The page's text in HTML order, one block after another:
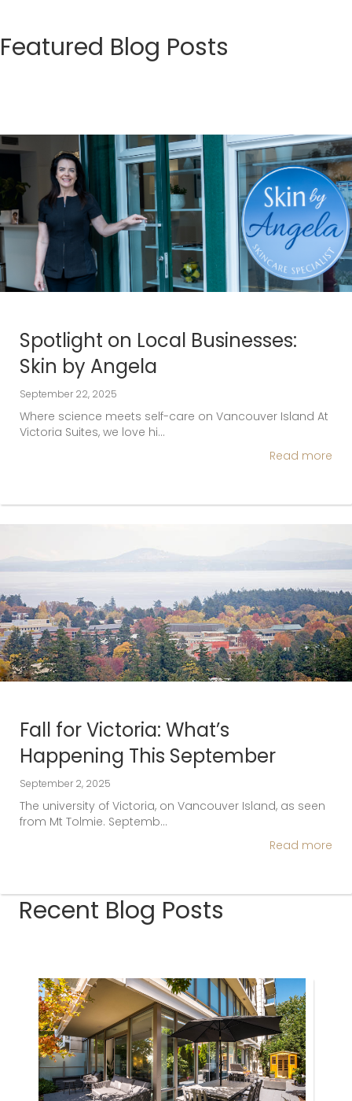
Featured Blog Posts
Spotlight on Local Businesses:
Skin by Angela
September 22, 2025
Where science meets self-care on Vancouver Island At
Victoria Suites, we love hi…
Read more
Fall for Victoria: What’s
Happening This September
September 2, 2025
The university of Victoria, on Vancouver Island, as seen
from Mt Tolmie. Septemb…
Read more
Recent Blog Posts